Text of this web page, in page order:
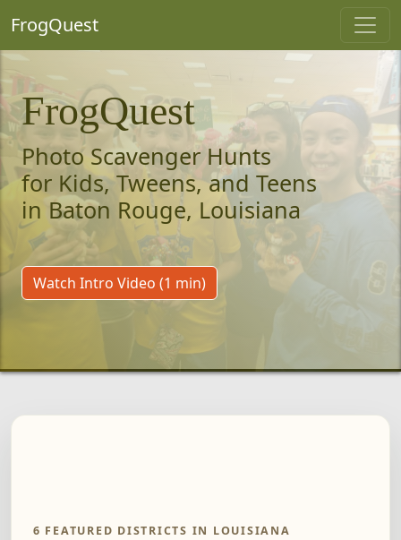
FrogQuest
FrogQuest
Photo Scavenger Hunts
for Kids, Tweens, and Teens
in Baton Rouge, Louisiana
Watch Intro Video (1 min)
6 FEATURED DISTRICTS IN LOUISIANA